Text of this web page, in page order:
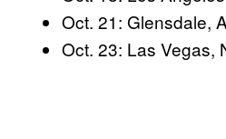
e
l
Oct. 21: Glensdale,
Oct. 23: Las Vegas,